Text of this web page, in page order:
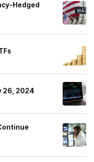
Hedged
26, 2024